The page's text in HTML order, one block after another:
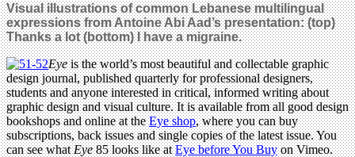
Visual illustrations of common Lebanese multilingual
expressionsfrom Antoine Abi Aad’s presentation: (top)
Thanks a lot (bottom) I have a migraine.
Eyeis the world’s most beautiful and collectable graphic
design journal, published quarterly for professional designers,
students and anyone interested in critical, informed writing about
graphic design and visual culture. It is available from all good design
bookshops and online at theEye shop, where you can buy
subscriptions, back issues and single copies of the latest issue. You
can see whatEye85 looks like atEye before You Buyon Vimeo.